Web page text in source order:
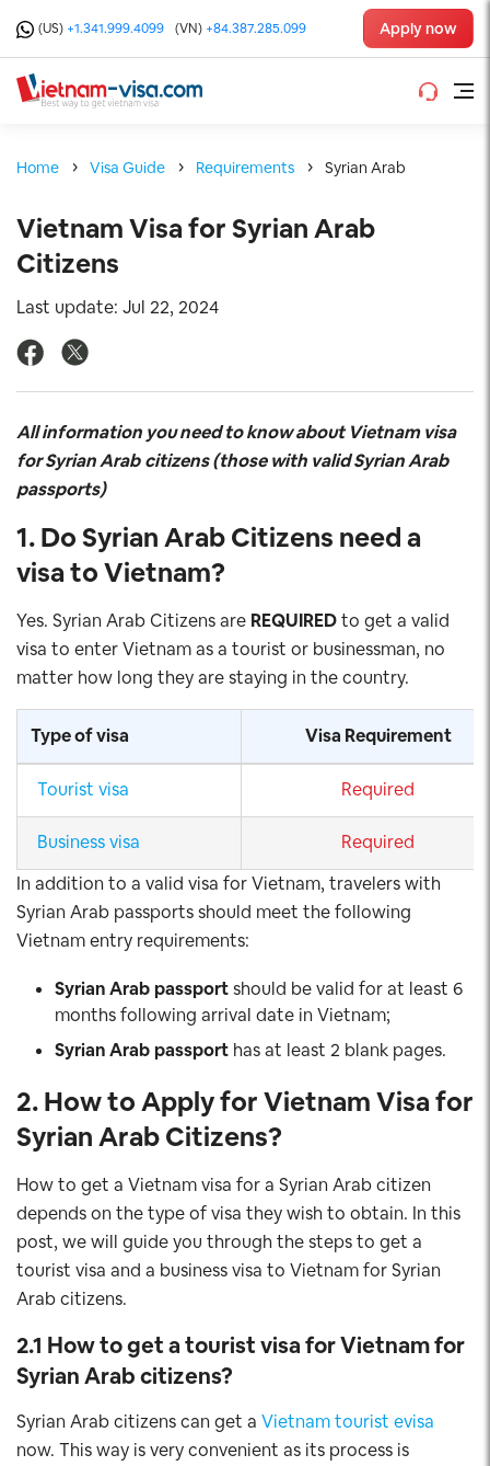
(US) +1.341.999.4099 (VN) +84.387.285.099 Apply now
Home Visa Guide Requirements Syrian Arab
Vietnam Visa for Syrian Arab
Citizens
Last update: Jul 22, 2024
All information you need to know about Vietnam visa
for Syrian Arab citizens (those with valid Syrian Arab
passports)
1. Do Syrian ArabCitizens need a
visa to Vietnam?
Yes. Syrian Arab Citizens are REQUIREDto get a valid
visa to enter Vietnam as a tourist or businessman, no
matter how long they are staying in the country.
Type of visa Visa Requirement
Tourist visa Required
Business visa
Required
In addition to a valid visa for Vietnam, travelers with
Syrian Arab passports should meet the following
Vietnam entry requirements:
Syrian Arabpassportshould be valid for at least 6
months following arrival date in Vietnam;
Syrian Arabpassport has at least 2 blank pages.
2. How to Apply for Vietnam Visa for
Syrian ArabCitizens?
How to get a Vietnam visa for a Syrian Arab citizen
depends on the type of visa they wish to obtain. In this
post, we will guide you through the steps to get a
tourist visa and a business visa to Vietnam for Syrian
Arab citizens.
2.1 How to get a tourist visa for Vietnam for
Syrian Arabcitizens?
Syrian Arab citizens can get a Vietnam tourist evisa
now. This way is very convenient as its process is